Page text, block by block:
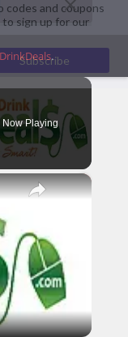
.
and coupons
to sign up for our
Now Playing
×